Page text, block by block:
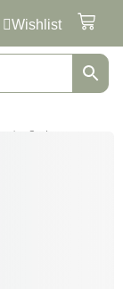
Wishlist
Card